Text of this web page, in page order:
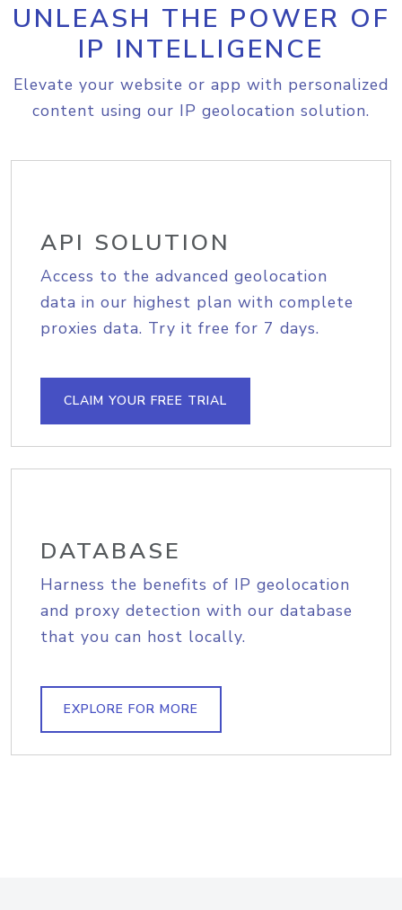
UNLEASH THE POWER OF
IP INTELLIGENCE
Elevate your website or app with personalized
content using our IP geolocation solution.
API SOLUTION
Access to the advanced geolocation
data in our highest plan with complete
proxies data. Try it free for 7 days.
CLAIM YOUR FREE TRIAL
DATABASE
Harness the benefits of IP geolocation
and proxy detection with our database
that you can host locally.
EXPLORE FOR MORE